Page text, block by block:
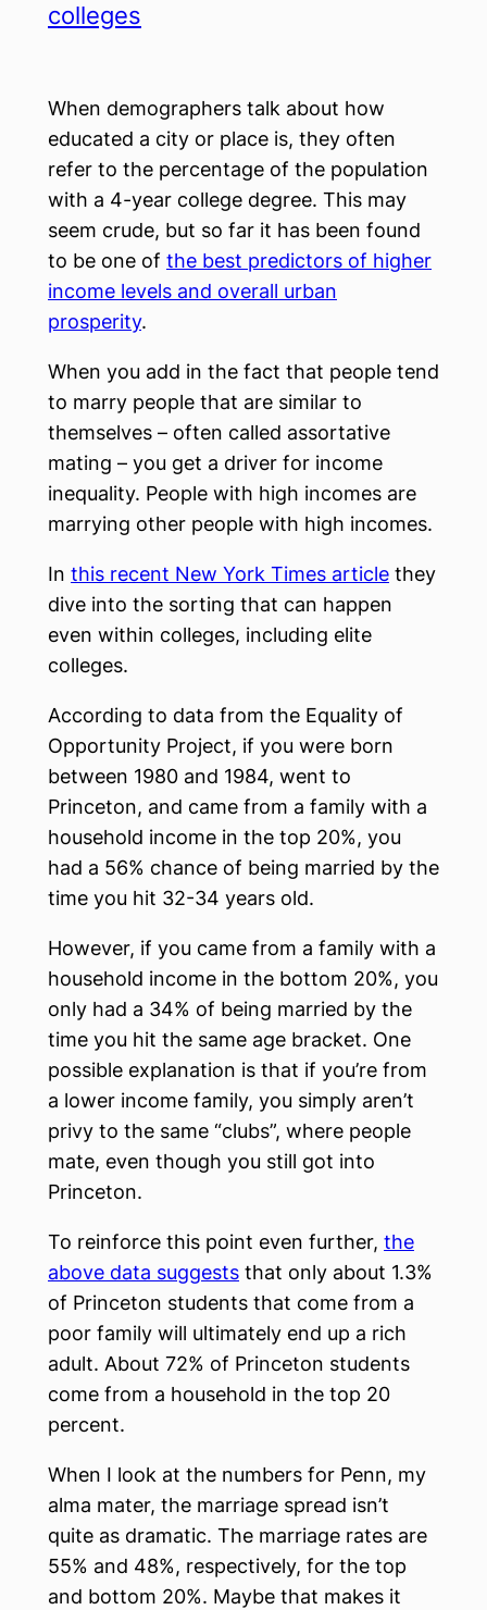
colleges
When demographers talk about how
educated a city or place is, they often
refer to the percentage of the population
with a 4-year college degree. This may
seem crude, but so far it has been found
to be one of the best predictors of higher
income levels and overall urban
prosperity.
When you add in the fact that people tend
to marry people that are similar to
themselves – often called assortative
mating – you get a driver for income
inequality. People with high incomes are
marrying other people with high incomes.
In this recent New York Times article they
dive into the sorting that can happen
even within colleges, including elite
colleges.
According to data from the Equality of
Opportunity Project, if you were born
between 1980 and 1984, went to
Princeton, and came from a family with a
household income in the top 20%, you
had a 56% chance of being married by the
time you hit 32-34 years old.
However, if you came from a family with a
household income in the bottom 20%, you
only had a 34% of being married by the
time you hit the same age bracket. One
possible explanation is that if you’re from
a lower income family, you simply aren’t
privy to the same “clubs”, where people
mate, even though you still got into
Princeton.
To reinforce this point even further, the
above data suggests that only about 1.3%
of Princeton students that come from a
poor family will ultimately end up a rich
adult. About 72% of Princeton students
come from a household in the top 20
percent.
When I look at the numbers for Penn, my
alma mater, the marriage spread isn’t
quite as dramatic. The marriage rates are
55% and 48%, respectively, for the top
and bottom 20%. Maybe that makes it